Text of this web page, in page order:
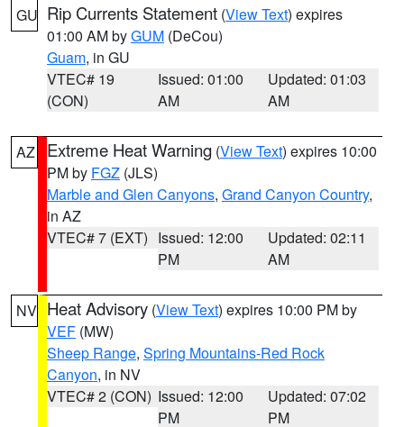
GU Rip Currents Statement (View Text) expires
01:00 AM byGUM (DeCou)
Guam, in GU
VTEC# 19
(CON)
Issued: 01:00
AM
Updated: 01:03
AM
AZ Extreme Heat Warning (View Text) expires 10:00
PM by FGZ (JLS)
Marble and Glen Canyons, Grand Canyon Country,
in AZ
VTEC# 7 (EXT) Issued: 12:00
PM
Updated: 02:11
AM
NV Heat Advisory (View Text) expires 10:00 PM by
VEF (MW)
Sheep Range, Spring Mountains-Red Rock
Canyon, in NV
VTEC# 2 (CON) Issued: 12:00
PM
Updated: 07:02
PM